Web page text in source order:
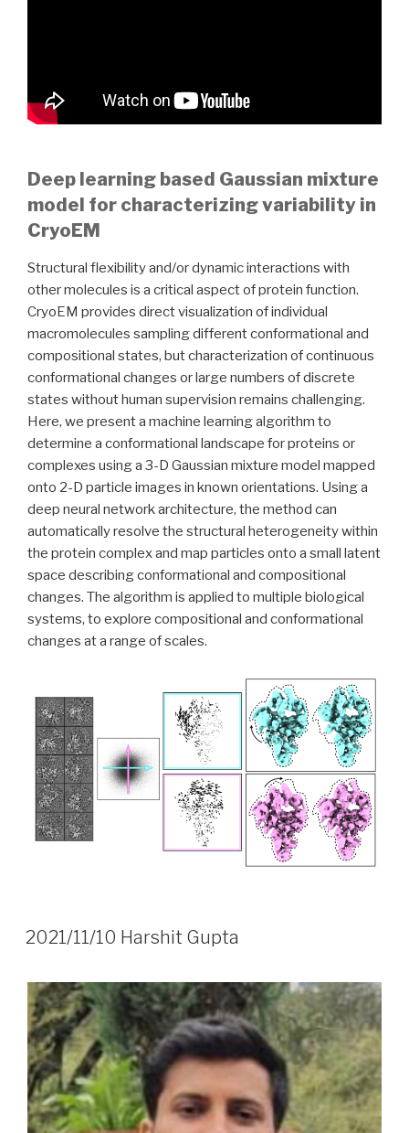
Deep learning based Gaussian mixture
model for characterizing variability in
CryoEM
Structural flexibility and/or dynamic interactions with
other molecules is a critical aspect of protein function.
CryoEM provides direct visualization of individual
macromolecules sampling different conformational and
compositional states, but characterization of continuous
conformational changes or large numbers of discrete
states without human supervision remains challenging.
Here, we present a machine learning algorithm to
determine a conformational landscape for proteins or
complexes using a 3-D Gaussian mixture model mapped
onto 2-D particle images in known orientations. Using a
deep neural network architecture, the method can
automatically resolve the structural heterogeneity within
the protein complex and map particles onto a small latent
space describing conformational and compositional
changes. The algorithm is applied to multiple biological
systems, to explore compositional and conformational
changes at a range of scales.
2021/11/10 Harshit Gupta